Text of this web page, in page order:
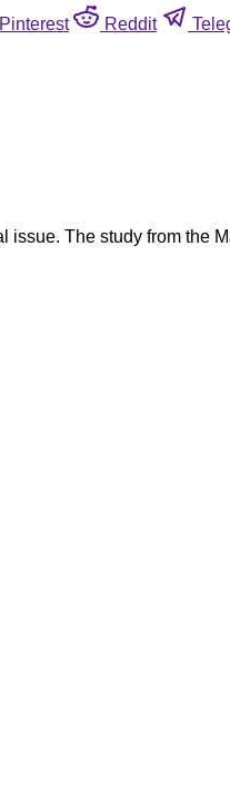
Pinterest Reddit
issue. The study from the